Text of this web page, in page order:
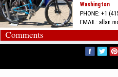
Washington
PHONE: +1
EMAIL:
Comments